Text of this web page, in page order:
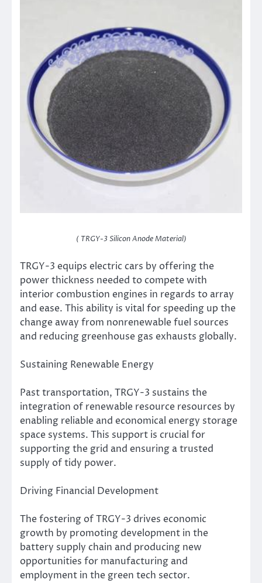
( TRGY-3 Silicon Anode Material)
TRGY-3 equips electric cars by offering the
power thickness needed to compete with
interior combustion engines in regards to array
and ease. This ability is vital for speeding up the
change away from nonrenewable fuel sources
and reducing greenhouse gas exhausts globally.
Sustaining Renewable Energy
Past transportation, TRGY-3 sustains the
integration of renewable resource resources by
enabling reliable and economical energy storage
space systems. This support is crucial for
supporting the grid and ensuring a trusted
supply of tidy power.
Driving Financial Development
The fostering of TRGY-3 drives economic
growth by promoting development in the
battery supply chain and producing new
opportunities for manufacturing and
employment in the green tech sector.